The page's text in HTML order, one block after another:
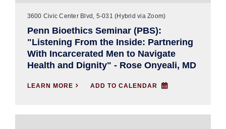
3600 Civic Center Blvd, 5-031 (Hybrid via Zoom)
Penn Bioethics Seminar (PBS):
"Listening From the Inside: Partnering
With Incarcerated Men to Navigate
Health and Dignity" - Rose Onyeali, MD
LEARN MORE  ADD TO CALENDAR